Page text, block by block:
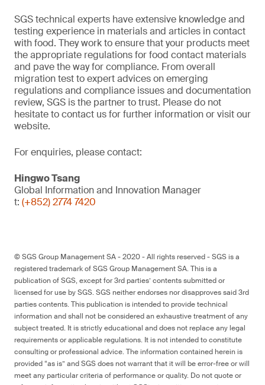
SGS technical experts have extensive knowledge and
testing experience in materials and articles in contact
with food. They work to ensure that your products meet
the appropriate regulations for food contact materials
and pave the way for compliance. From overall
migration test to expert advices on emerging
regulations and compliance issues and documentation
review, SGS is the partner to trust. Please do not
hesitate to contact us for further information or visit our
website.
For enquiries, please contact:
Hingwo Tsang
Global Information and Innovation Manager
t: (+852) 2774 7420
© SGS Group Management SA - 2020 - All rights reserved - SGS is a
registered trademark of SGS Group Management SA. This is a
publication of SGS, except for 3rd parties’ contents submitted or
licensed for use by SGS. SGS neither endorses nor disapproves said 3rd
parties contents. This publication is intended to provide technical
information and shall not be considered an exhaustive treatment of any
subject treated. It is strictly educational and does not replace any legal
requirements or applicable regulations. It is not intended to constitute
consulting or professional advice. The information contained herein is
provided “as is” and SGS does not warrant that it will be error-free or will
meet any particular criteria of performance or quality. Do not quote or